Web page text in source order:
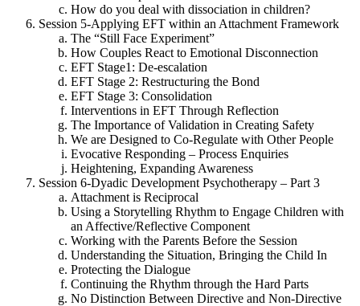
How do you deal with dissociation in children?
Session 5-Applying EFT within an Attachment Framework
The “Still Face Experiment”
How Couples React to Emotional Disconnection
EFT Stage1: De-escalation
EFT Stage 2: Restructuring the Bond
EFT Stage 3: Consolidation
Interventions in EFT Through Reflection
The Importance of Validation in Creating Safety
We are Designed to Co-Regulate with Other People
Evocative Responding – Process Enquiries
Heightening, Expanding Awareness
Session 6-Dyadic Development Psychotherapy – Part 3
Attachment is Reciprocal
Using a Storytelling Rhythm to Engage Children with
an Affective/Reflective Component
Working with the Parents Before the Session
Understanding the Situation, Bringing the Child In
Protecting the Dialogue
Continuing the Rhythm through the Hard Parts
No Distinction Between Directive and Non-Directive